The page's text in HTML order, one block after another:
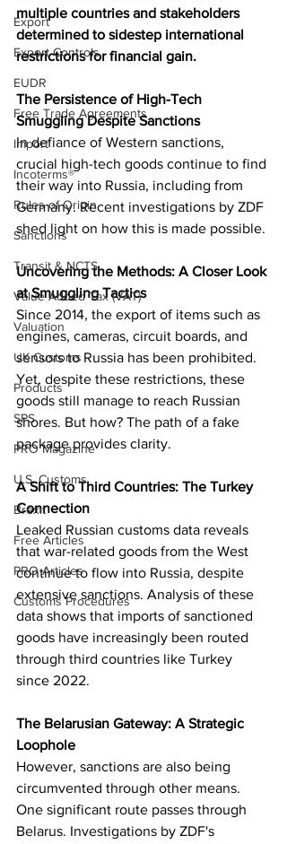
Export
Export Controls
EUDR
Free Trade Agreements
Import
Incoterms®
Rules of Origin
Sanctions
Transit & NCTS
Value Added Tax (VAT)
Valuation
UK Customs
Products
SPS
PRO Magazine
U.S. Customs
Brexit
Free Articles
PRO Articles
Customs Procedures
multiple countries and stakeholders
determined to sidestep international
restrictions for financial gain.
The Persistence of High-Tech
Smuggling Despite Sanctions
In defiance of Western sanctions,
crucial high-tech goods continue to find
their way into Russia, including from
Germany. Recent investigations by ZDF
shed light on how this is made possible.
Uncovering the Methods: A Closer Look
at Smuggling Tactics
Since 2014, the export of items such as
engines, cameras, circuit boards, and
sensors to Russia has been prohibited.
Yet, despite these restrictions, these
goods still manage to reach Russian
shores. But how? The path of a fake
package provides clarity.
A Shift to Third Countries: The Turkey
Connection
Leaked Russian customs data reveals
that war-related goods from the West
continue to flow into Russia, despite
extensive sanctions. Analysis of these
data shows that imports of sanctioned
goods have increasingly been routed
through third countries like Turkey
since 2022.
The Belarusian Gateway: A Strategic
Loophole
However, sanctions are also being
circumvented through other means.
One significant route passes through
Belarus. Investigations by ZDF's